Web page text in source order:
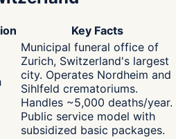
Key Facts
Municipal funeral office of
Zurich, Switzerland's largest
city. Operates Nordheim and
Sihlfeld crematoriums.
Handles ~5,000 deaths/year.
Public service model with
subsidized basic packages.